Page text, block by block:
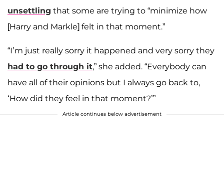
unsettling that some are trying to “minimize how
[Harry and Markle] felt in that moment.”
“I’m just really sorry it happened and very sorry they
had to go through it,” she added. “Everybody can
have all of their opinions but I always go back to,
‘How did they feel in that moment?’”
Article continues below advertisement